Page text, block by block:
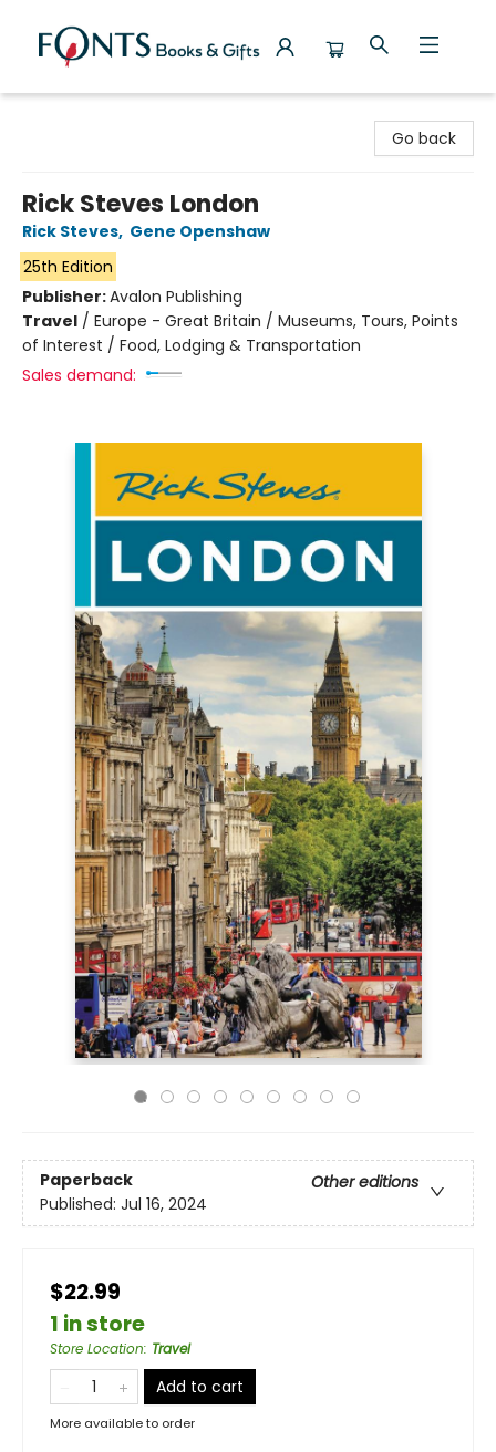
Go back
Rick Steves London
Rick Steves, Gene Openshaw
25th Edition
Publisher:Avalon Publishing
Travel / Europe - Great Britain / Museums, Tours, Points
of Interest / Food, Lodging & Transportation
Sales demand:
Paperback
Other editions
Published: Jul 16, 2024
$22.99
1 in store
Store Location: Travel
Add to cart
More available to order